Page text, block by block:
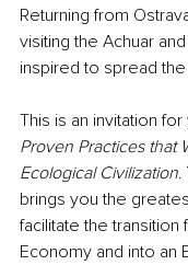
Returning from
visiting the Achuar
inspired to spread
This is an invitation
Proven Practices that
Ecological Civilization.
brings you the
facilitate the
Economy and into an